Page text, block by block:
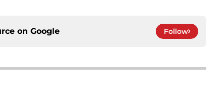
on Google Follow